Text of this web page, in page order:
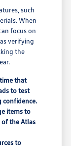
such
When
focus on
verifying
the
that
to test
confidence.
items to
the Atlas
to